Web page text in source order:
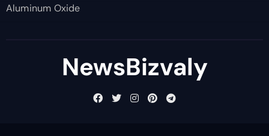
Aluminum Oxide
NewsBizvaly